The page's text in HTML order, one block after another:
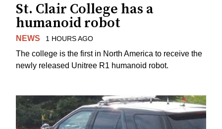
St. Clair College has a
humanoid robot
NEWS 1 HOURS AGO
The college is the first in North America to receive the
newly released Unitree R1 humanoid robot.